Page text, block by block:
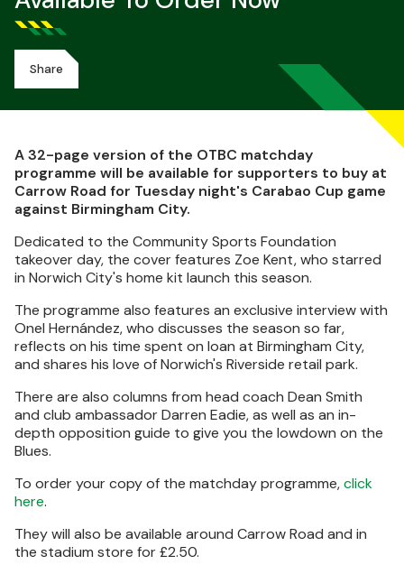
Share
A 32-page version of the OTBC matchday
programme will be available for supporters to buy at
Carrow Road for Tuesday night's Carabao Cup game
against Birmingham City.
Dedicated to the Community Sports Foundation
takeover day, the cover features Zoe Kent, who starred
in Norwich City's home kit launch this season.
The programme also features an exclusive interview with
Onel Hernández, who discusses the season so far,
reflects on his time spent on loan at Birmingham City,
and shares his love of Norwich's Riverside retail park.
There are also columns from head coach Dean Smith
and club ambassador Darren Eadie, as well as an in-
depth opposition guide to give you the lowdown on the
Blues.
To order your copy of the matchday programme,click
here.
They will also be available around Carrow Road and in
the stadium store for £2.50.